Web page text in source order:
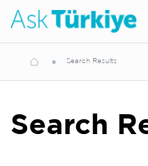
Search Results
Search